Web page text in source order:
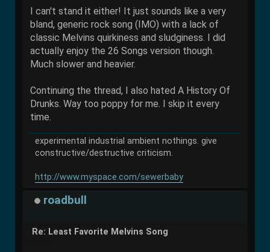
I can't stand it either! It just sounds like a very
bland, generic rock song (IMO) with a lack of
classic Melvins quirkiness and sludginess. I did
actually enjoy the 26 Songs version though.
Much slower and heavier.
Continuing the thread, I also hated A History Of
Drunks. Way too poppy for me. I skip it every
time.
experimental industrial ambient nothings. give
constructive/destructive criticism.
http://www.myspace.com/sewerbaby
roadbull
Re: Least Favorite Melvins Song